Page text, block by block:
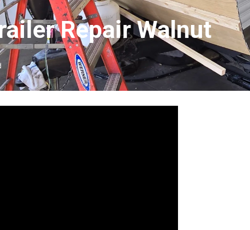
Repair Walnut